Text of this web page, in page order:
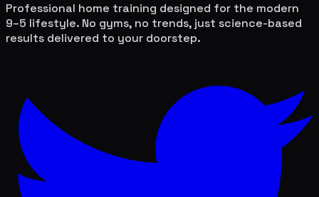
Professional home training designed for the modern
9–5 lifestyle. No gyms, no trends, just science-based
results delivered to your doorstep.